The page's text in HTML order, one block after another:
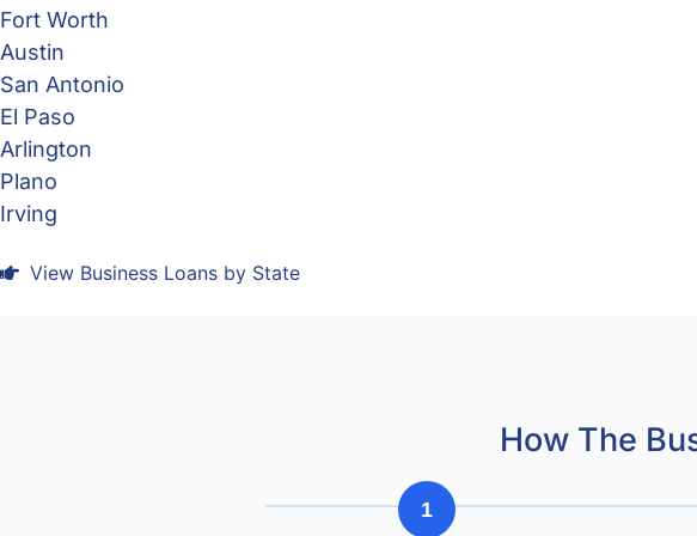
Fort Worth
Austin
San Antonio
El Paso
Arlington
Plano
Irving
View Business Loans by State
How The
1